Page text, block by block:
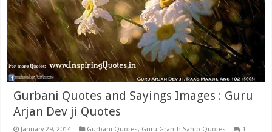
Gurbani Quotes and Sayings Images : Guru
Arjan Dev ji Quotes
January 29, 2014 Gurbani Quotes, Guru Granth Sahib Quotes 1